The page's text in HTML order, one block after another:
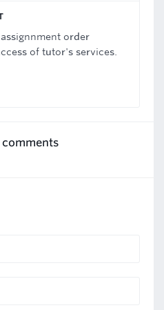
order
of tutor's services.
comments